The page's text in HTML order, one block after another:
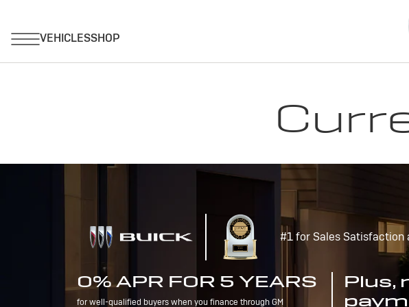
#1 for Sales Satisfaction
0% APR FOR 5 YEARS
for well-qualified buyers when you finance through GM
Plus,